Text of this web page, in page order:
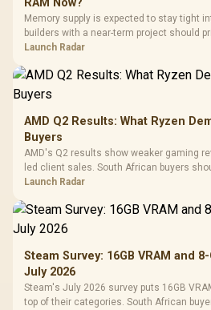
RAM Now?
Memory supply is expected to stay tight
builders with a near-term project should
instead of waiting for an assumed drop.
Launch Radar
AMD Q2 Results: What Ryzen
Buyers
AMD's Q2 results show weaker gaming
led client sales. South African buyers
by platform cost, not the headline alone.
Launch Radar
Steam Survey: 16GB VRAM and
July 2026
Steam's July 2026 survey puts 16GB
top of their categories. South African